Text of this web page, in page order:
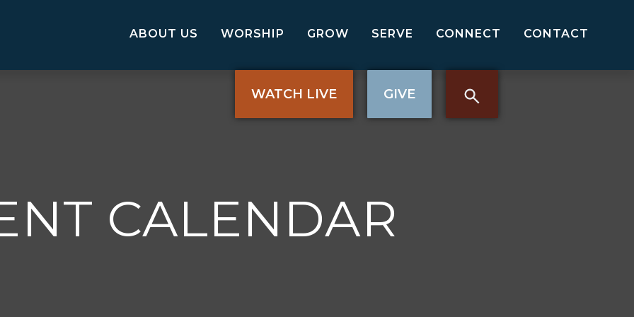
ABOUT US WORSHIP GROW SERVE CONNECT CONTACT
WATCH LIVE GIVE
CALENDAR